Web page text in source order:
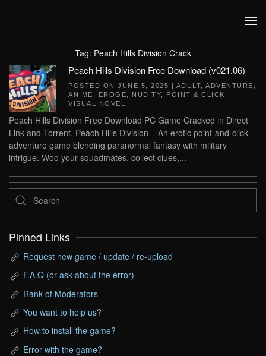
Tag: Peach Hills Division Crack
Peach Hills Division Free Download (v021.06)
POSTED ON JUNE 5, 2025 | ADULT ADVENTURE
ANIME
EROGE NUDITY POINT & CLICK
VISUAL NOVEL
Peach Hills Division Free Download PC Game Cracked in Direct
Link and Torrent. Peach Hills Division – An erotic point-and-click
adventure game blending paranormal fantasy with military
intrigue. Woo your squadmates, collect clues,...
Pinned Links
Request new game / update / re-upload
F.A.Q (or ask about the error)
Rank of Moderators
You want to help us?
How to install the game?
Error with the game?